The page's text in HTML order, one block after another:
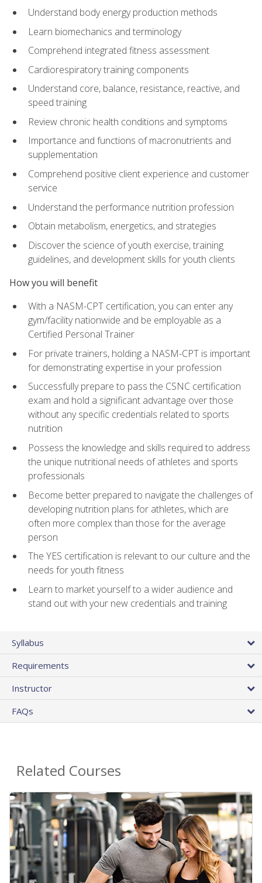
Understand body energy production methods
Learn biomechanics and terminology
Comprehend integrated fitness assessment
Cardiorespiratory training components
Understand core, balance, resistance, reactive, and
speed training
Review chronic health conditions and symptoms
Importance and functions of macronutrients and
supplementation
Comprehend positive client experience and customer
service
Understand the performance nutrition profession
Obtain metabolism, energetics, and strategies
Discover the science of youth exercise, training
guidelines, and development skills for youth clients
How you will benefit
With a NASM-CPT certification, you can enter any
gym/facility nationwide and be employable as a
Certified Personal Trainer
For private trainers, holding a NASM-CPT is important
for demonstrating expertise in your profession
Successfully prepare to pass the CSNC certification
exam and hold a significant advantage over those
without any specific credentials related to sports
nutrition
Possess the knowledge and skills required to address
the unique nutritional needs of athletes and sports
professionals
Become better prepared to navigate the challenges of
developing nutrition plans for athletes, which are
often more complex than those for the average
person
The YES certification is relevant to our culture and the
needs for youth fitness
Learn to market yourself to a wider audience and
stand out with your new credentials and training
Syllabus
Requirements
Instructor
FAQs
Related Courses